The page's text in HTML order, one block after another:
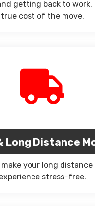
getting back to work.
true cost of the move.
Long Distance
make your long distance
experience stress-free.